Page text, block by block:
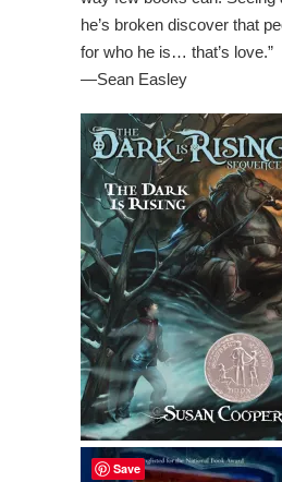
he’s broken discover that
for who he is… that’s love.”
—Sean Easley
Save